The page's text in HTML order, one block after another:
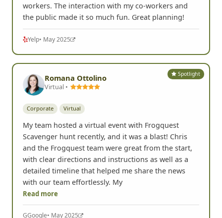
workers. The interaction with my co-workers and
the public made it so much fun. Great planning!
Yelp• May 2025
Spotlight
Romana Ottolino
Virtual •
Corporate Virtual
My team hosted a virtual event with Frogquest
Scavenger hunt recently, and it was a blast! Chris
and the Frogquest team were great from the start,
with clear directions and instructions as well as a
detailed timeline that helped me share the news
with our team effortlessly. My
Read more
GGoogle• May 2025